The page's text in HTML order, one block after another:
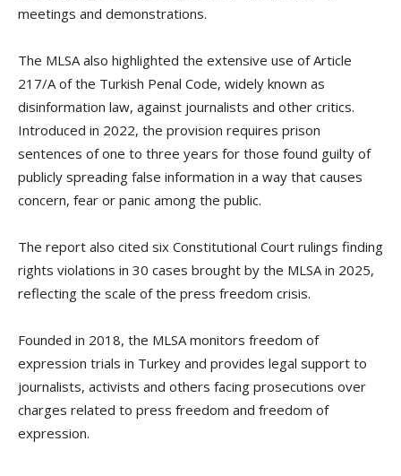
meetings and demonstrations.
The MLSA also highlighted the extensive use of Article
217/A of the Turkish Penal Code, widely known as
disinformation law, against journalists and other critics.
Introduced in 2022, the provision requires prison
sentences of one to three years for those found guilty of
publicly spreading false information in a way that causes
concern, fear or panic among the public.
The report also cited six Constitutional Court rulings finding
rights violations in 30 cases brought by the MLSA in 2025,
reflecting the scale of the press freedom crisis.
Founded in 2018, the MLSA monitors freedom of
expression trials in Turkey and provides legal support to
journalists, activists and others facing prosecutions over
charges related to press freedom and freedom of
expression.